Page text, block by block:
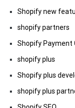
Shopify new
shopify partners
Shopify Payment
shopify plus
Shopify plus
shopify plus